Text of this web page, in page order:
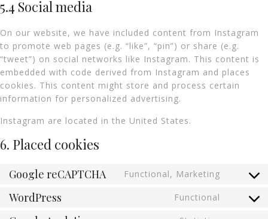
5.4 Social media
On our website, we have included content from Instagram
to promote web pages (e.g. “like”, “pin”) or share (e.g.
“tweet”) on social networks like Instagram. This content is
embedded with code derived from Instagram and places
cookies. This content might store and process certain
information for personalized advertising.
Instagram are located in the United States.
6. Placed cookies
Google reCAPTCHA Functional, Marketing
WordPress Functional